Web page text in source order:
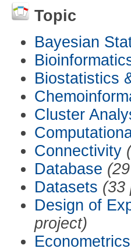
Topic
Bayesian
Biostatistics
Cluster
Connectivity
Database
Datasets (33
Design of
project)
Econometrics